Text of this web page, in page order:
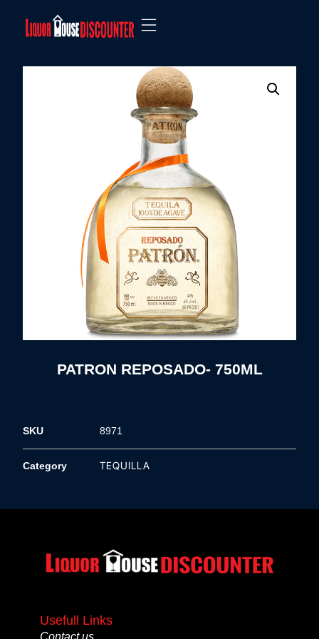
PATRON REPOSADO- 750ML
SKU 8971
Category TEQUILLA
Usefull Links
Contact us